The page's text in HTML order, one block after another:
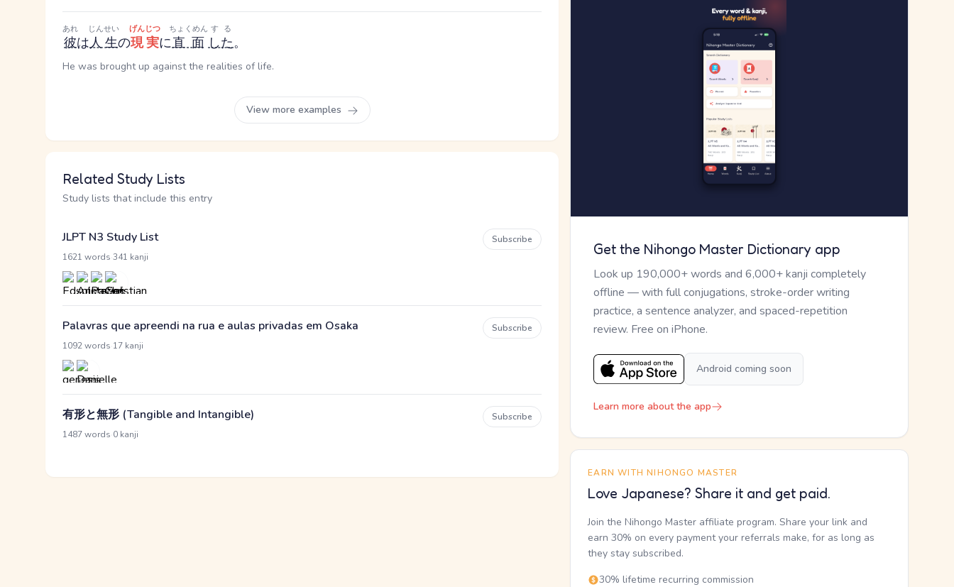
彼
あれ
は人生
じんせい
の現実
げんじつ
に直面
ちょくめん
した
する
。
He was brought up against the realities of life.
View more examples
Related Study Lists
Study lists that include this entry
JLPT N3 Study List
1621 words 341 kanji
Subscribe
Palavras que apreendi na rua e aulas privadas em Osaka
1092 words 17 kanji
Subscribe
有形と無形 (Tangible and Intangible)
1487 words 0 kanji
Subscribe
Get the Nihongo Master Dictionary app
Look up 190,000+ words and 6,000+ kanji completely
offline — with full conjugations, stroke-order writing
practice, a sentence analyzer, and spaced-repetition
review. Free on iPhone.
Android coming soon
Learn more about the app
EARN WITH NIHONGO MASTER
Love Japanese? Share it and get paid.
Join the Nihongo Master affiliate program. Share your link and
earn 30% on every payment your referrals make, for as long as
they stay subscribed.
30% lifetime recurring commission